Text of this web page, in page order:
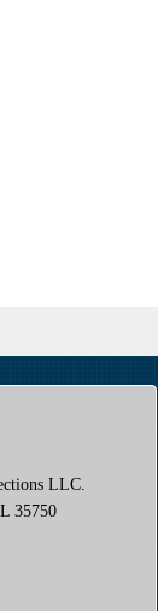
LLC.
35750